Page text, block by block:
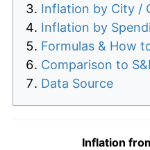
Inflation by City /
Inflation by
Formulas & How
Comparison to
Data Source
Inflation